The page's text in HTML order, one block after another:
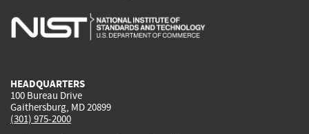
is
is
is
HEADQUARTERS
100 Bureau Drive
Gaithersburg, MD 20899
(301) 975-2000